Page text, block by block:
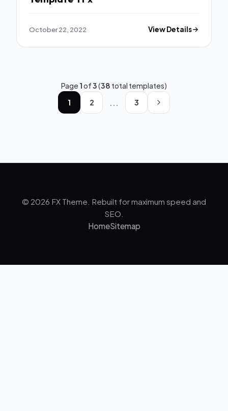
October 22, 2022 View Details
Page1of3(38 total templates)
1
2 ... 3
© 2026 FX Theme. Rebuilt for maximum speed and
SEO.
HomeSitemap